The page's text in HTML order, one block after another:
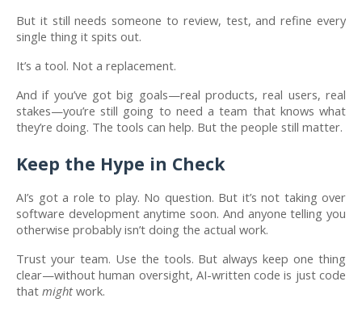
But it still needs someone to review, test, and refine every
single thing it spits out.
It’s a tool. Not a replacement.
And if you’ve got big goals—real products, real users, real
stakes—you’re still going to need a team that knows what
they’re doing. The tools can help. But the people still matter.
Keep the Hype in Check
AI’s got a role to play. No question. But it’s not taking over
software development anytime soon. And anyone telling you
otherwise probably isn’t doing the actual work.
Trust your team. Use the tools. But always keep one thing
clear—without human oversight, AI-written code is just code
that mightwork.